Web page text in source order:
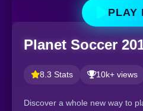
PLAY
Planet Soccer
8.3 Stats 10k+ views
Discover a whole new way to